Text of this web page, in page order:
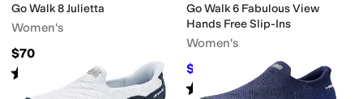
Go Walk 8 Julietta
Women's
$70
Rated out of 5
(21
Go Walk 6 Fabulous View
Hands Free Slip-Ins
Women's
$80.81 $96.95 17% OFF
Rated starsout of 5
(486)